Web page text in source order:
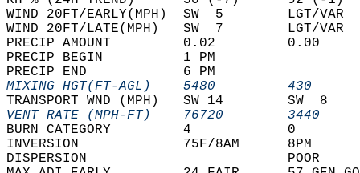
WIND 20FT/EARLY(MPH)  SW  5
WIND 20FT/LATE(MPH)   SW  7
PRECIP AMOUNT         0.02
PRECIP BEGIN          1 PM
PRECIP END            6 PM
MIXING HGT(FT-AGL)    5480
TRANSPORT WND (MPH)   SW 14
VENT RATE (MPH-FT)    76720
BURN CATEGORY         4
INVERSION             75F/8AM
DISPERSION